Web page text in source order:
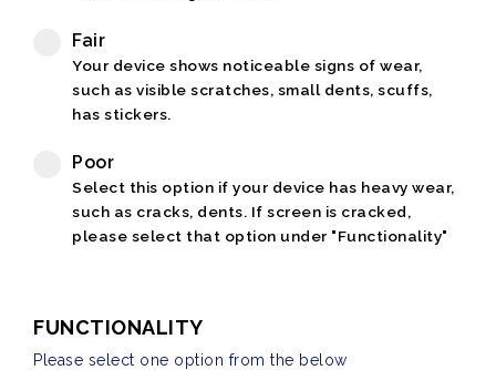
Fair
Your device shows noticeable signs of wear,
such as visible scratches, small dents, scuffs,
has stickers.
Poor
Select this option if your device has heavy wear,
such as cracks, dents. If screen is cracked,
please select that option under "Functionality"
FUNCTIONALITY
Please select one option from the below